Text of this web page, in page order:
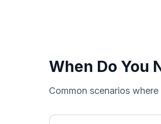
When Do You
Common scenarios